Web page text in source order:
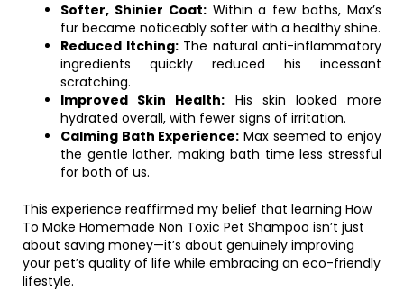
Softer, Shinier Coat:Within a few baths, Max’s
fur became noticeably softer with a healthy shine.
Reduced Itching:The natural anti-inflammatory
ingredients quickly reduced his incessant
scratching.
Improved Skin Health: His skin looked more
hydrated overall, with fewer signs of irritation.
Calming Bath Experience: Max seemed to enjoy
the gentle lather, making bath time less stressful
for both of us.
This experience reaffirmed my belief that learning How
To Make Homemade Non Toxic Pet Shampoo isn’t just
about saving money—it’s about genuinely improving
your pet’s quality of life while embracing an eco-friendly
lifestyle.